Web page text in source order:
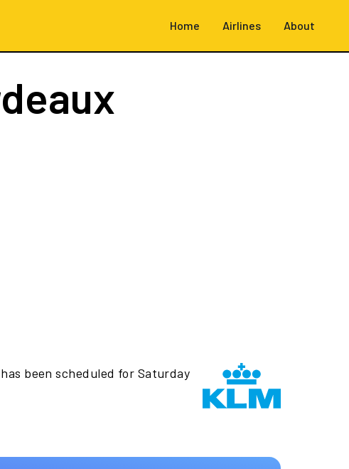
Home Airlines About
been scheduled for Saturday